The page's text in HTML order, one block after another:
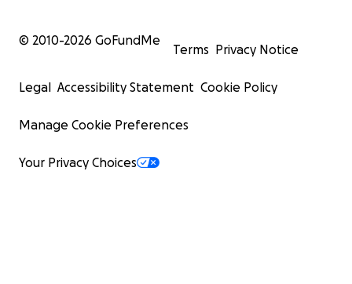
© 2010-2026 GoFundMe
Terms Privacy Notice
Legal Accessibility Statement Cookie Policy
Manage Cookie Preferences
Your Privacy Choices